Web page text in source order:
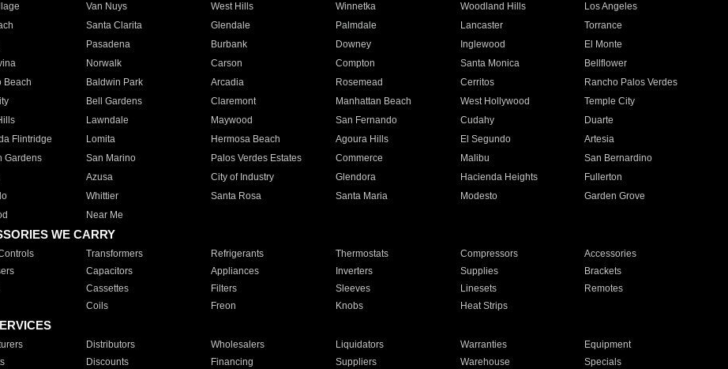
Van Nuys West Hills Winnetka Woodland Hills
Los Angeles
Santa Clarita Glendale Palmdale Lancaster
Torrance
Pasadena Burbank Downey Inglewood
El Monte
Norwalk Carson Compton Santa Monica
Bellflower
Beach
Baldwin Park Arcadia Rosemead Cerritos
Rancho Palos Verdes
Bell Gardens Claremont Manhattan Beach West Hollywood
Temple City
Lawndale Maywood San Fernando Cudahy
Duarte
Flintridge
Lomita Hermosa Beach Agoura Hills El Segundo
Artesia
Gardens
San Marino Palos Verdes Estates Commerce Malibu
San Bernardino
Azusa City of Industry Glendora Hacienda Heights
Fullerton
Whittier Santa Rosa Santa Maria Modesto
Garden Grove
Near Me
WE CARRY
Transformers Refrigerants Thermostats Compressors
Accessories
Capacitors Appliances Inverters Supplies
Brackets
Cassettes Filters Sleeves Linesets
Remotes
Coils Freon Knobs Heat Strips
Distributors Wholesalers Liquidators Warranties
Equipment
Discounts Financing Suppliers Warehouse Specials